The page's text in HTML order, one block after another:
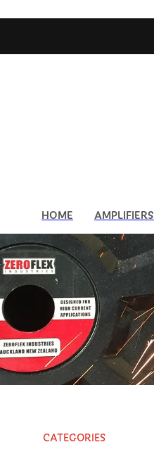
HOME AMPLIFIERS
CATEGORIES